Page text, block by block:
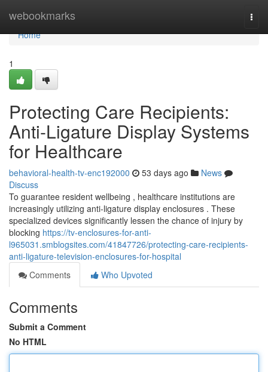
webookmarks
Home
Home
1
Protecting Care Recipients:
Anti-Ligature Display Systems
for Healthcare
behavioral-health-tv-enc192000 53 days ago
News
Discuss
To guarantee resident wellbeing , healthcare institutions are
increasingly utilizing anti-ligature display enclosures . These
specialized devices significantly lessen the chance of injury by
blocking https://tv-enclosures-for-anti-
l965031.smblogsites.com/41847726/protecting-care-recipients-
anti-ligature-television-enclosures-for-hospital
Comments
Who Upvoted
Comments
Submit a Comment
No HTML